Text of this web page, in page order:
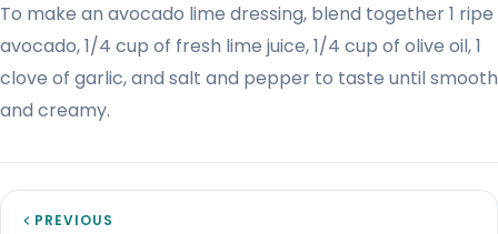
To make an avocado lime dressing, blend together 1 ripe
avocado, 1/4 cup of fresh lime juice, 1/4 cup of olive oil, 1
clove of garlic, and salt and pepper to taste until smooth
and creamy.
PREVIOUS